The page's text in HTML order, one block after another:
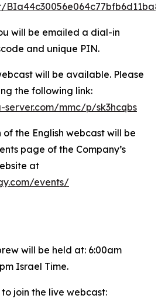
will be emailed a dial-in
and unique PIN.
will be available. Please
the following link:
mmc/p/sk3hcqbs
the English webcast will be
page of the Company’s
at
events/
will be held at: 6:00am
Israel Time.
join the live webcast: